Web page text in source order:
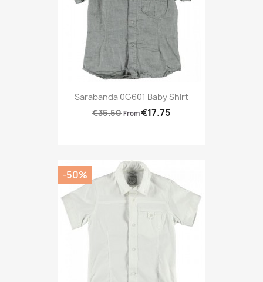
Sarabanda 0G601 Baby Shirt
€35.50 From€17.75
-50%